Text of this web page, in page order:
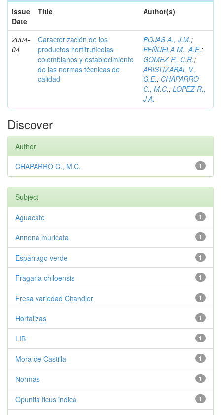
Issue
Date
Title Author(s)
2004-
04
Caracterización de los
productos hortifrutícolas
colombianos y establecimiento
de las normas técnicas de
calidad
ROJAS A., J.M.;
PEÑUELA M., A.E.;
GOMEZ P., C.R.;
ARISTIZABAL V.,
G.E.; CHAPARRO
C., M.C.; LOPEZ R.,
J.A.
Discover
Author
1
CHAPARRO C., M.C.
Subject
1
Aguacate
1
Annona muricata
1
Espárrago verde
1
Fragaria chiloensis
1
Fresa variedad Chandler
1
Hortalizas
1
LIB
1
Mora de Castilla
1
Normas
1
Opuntia ficus indica